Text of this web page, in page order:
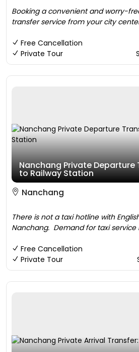
Booking a convenient and worry-
transfer service from your city
Free Cancellation
Private Tour
Nanchang Private Departure
to Railway Station
Nanchang
There is not a taxi hotline with
Nanchang. Demand for taxi service
Free Cancellation
Private Tour